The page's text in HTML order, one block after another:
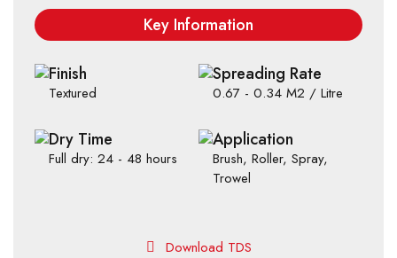
Key Information
Finish
Textured
Spreading Rate
0.67 - 0.34 M2 / Litre
Dry Time
Full dry: 24 - 48 hours
Application
Brush, Roller, Spray,
Trowel
Download TDS